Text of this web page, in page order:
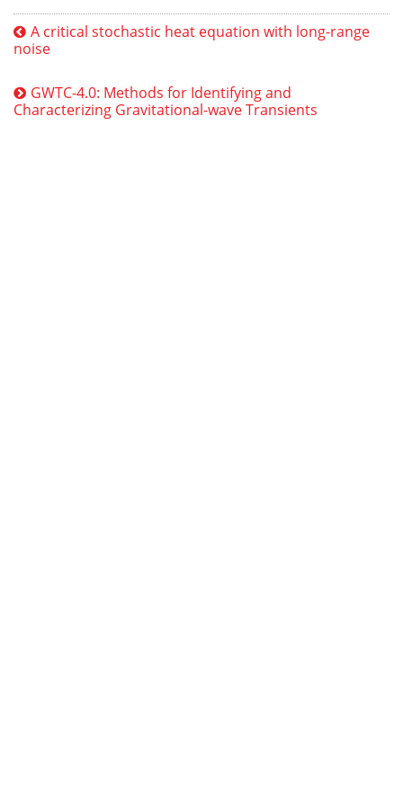
A critical stochastic heat equation with long-range
noise
GWTC-4.0: Methods for Identifying and
Characterizing Gravitational-wave Transients